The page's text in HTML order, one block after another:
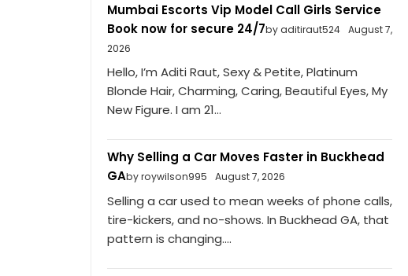
Mumbai Escorts Vip Model Call Girls Service
Book now for secure 24/7by aditiraut524
August 7,
2026
Hello, I’m Aditi Raut, Sexy & Petite, Platinum
Blonde Hair, Charming, Caring, Beautiful Eyes, My
New Figure. I am 21...
Why Selling a Car Moves Faster in Buckhead
GAby roywilson995 August 7, 2026
Selling a car used to mean weeks of phone calls,
tire-kickers, and no-shows. In Buckhead GA, that
pattern is changing....